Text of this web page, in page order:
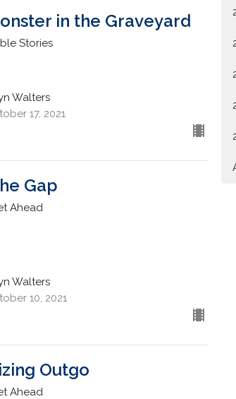
in the Graveyard
Stories
Walters
17, 2021
Gap
Ahead
Walters
10, 2021
Outgo
Ahead